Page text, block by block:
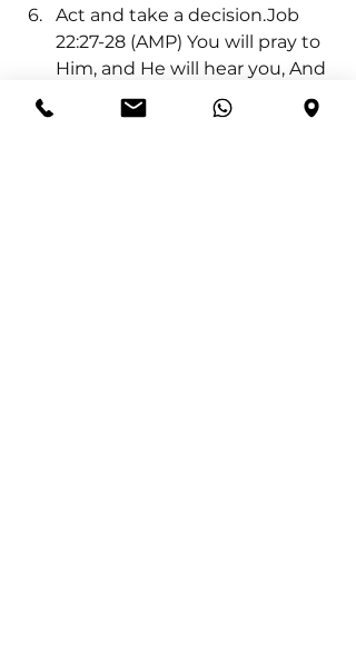
Act and take a decision.Job
22:27-28 (AMP) You will pray to
Him, and He will hear you, And
you will pay your vows. You will
also decide and decree a